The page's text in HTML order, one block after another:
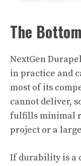
The
NextGen
in practice and
most of its
cannot deliver,
fulfills minimal
project or a
If durability is a